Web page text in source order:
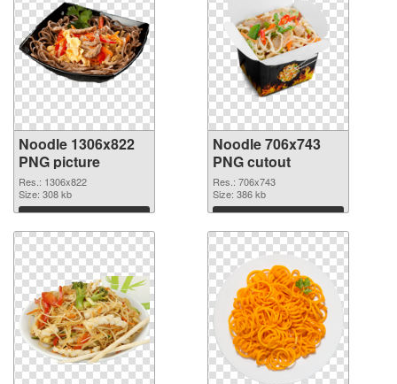
Noodle 1306x822
PNG picture
Res.: 1306x822
Size: 308 kb
Download
Noodle 706x743
PNG cutout
Res.: 706x743
Size: 386 kb
Download